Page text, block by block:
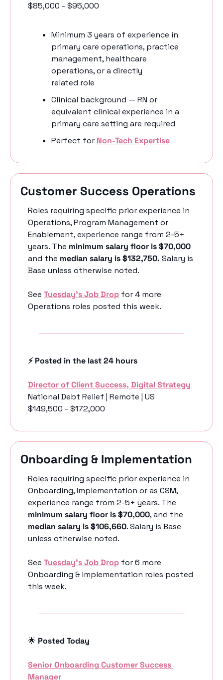
$85,000 - $95,000
Minimum 3 years of experience in
primary care operations, practice
management, healthcare
operations, or a directly
related role
Clinical background — RN or
equivalent clinical experience in a
primary care setting are required
Perfect for Non-Tech Expertise
Customer Success Operations
Roles requiring specific prior experience in
Operations, Program Management or
Enablement, experience range from 2-5+
years. The minimum salary floor is $70,000
and the median salary is $132,750. Salary is
Base unless otherwise noted.
See Tuesday’s Job Drop for 4 more
Operations roles posted this week.
⚡️ Posted in the last 24 hours
Director of Client Success, Digital Strategy
National Debt Relief | Remote | US
$149,500 - $172,000
Onboarding & Implementation
Roles requiring specific prior experience in
Onboarding, Implementation or as CSM,
minimum salary floor is $70,000
median salary is $106,660. Salary is Base
unless otherwise noted.
See Tuesday’s Job Drop for 6 more
Onboarding & Implementation roles posted
this week.
🌟 Posted Today
Senior Onboarding Customer Success
Manager